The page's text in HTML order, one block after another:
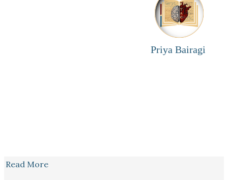
Priya Bairagi
Read More